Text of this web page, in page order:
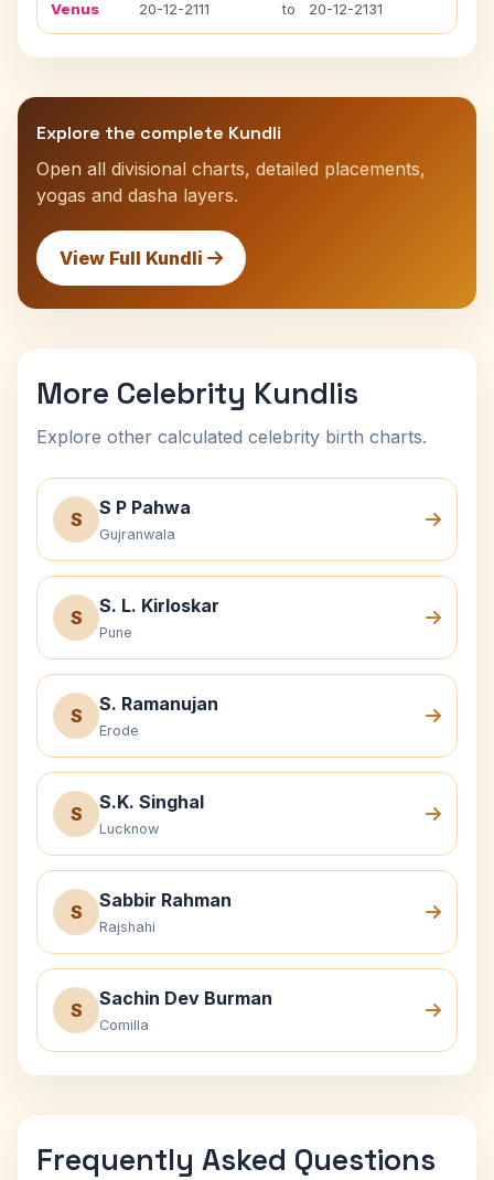
Venus 20-12-2111 to 20-12-2131
Explore the complete Kundli
Open all divisional charts, detailed placements,
yogas and dasha layers.
View Full Kundli
More Celebrity Kundlis
Explore other calculated celebrity birth charts.
S
S P Pahwa
Gujranwala
S
S. L. Kirloskar
Pune
S
S. Ramanujan
Erode
S
S.K. Singhal
Lucknow
S
Sabbir Rahman
Rajshahi
S
Sachin Dev Burman
Comilla
Frequently Asked Questions